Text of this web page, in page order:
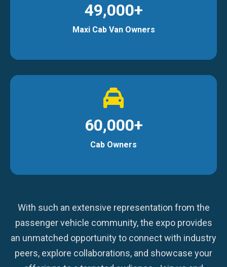
49,000+
Maxi Cab Van Owners
60,000+
Cab Owners
With such an extensive representation from the
passenger vehicle community, the expo provides
an unmatched opportunity to connect with industry
peers, explore collaborations, and showcase your